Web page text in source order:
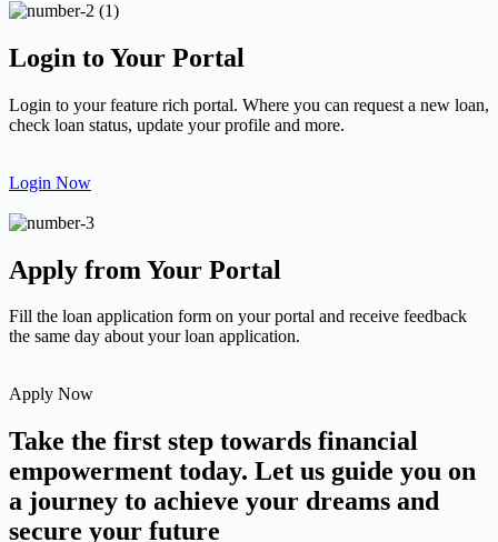
Login to Your Portal
Login to your feature rich portal. Where you can request a new loan,
check loan status, update your profile and more.
Login Now
Apply from Your Portal
Fill the loan application form on your portal and receive feedback
the same day about your loan application.
Apply Now
Take the first step towards financial
empowerment today. Let us guide you on
a journey to achieve your dreams and
secure your future